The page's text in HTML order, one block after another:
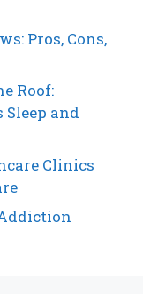
Pros, Cons,
Roof:
and
Clinics